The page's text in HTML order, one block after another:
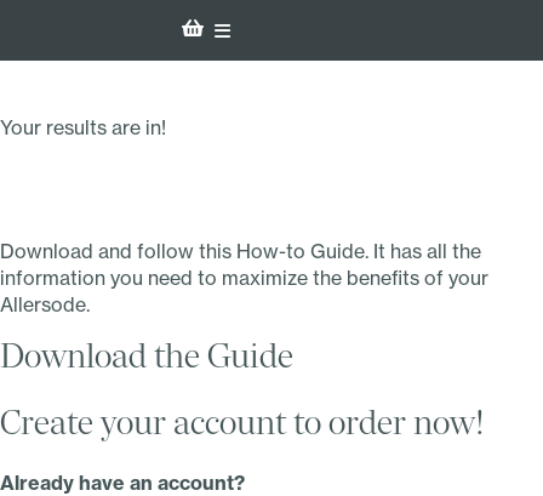
Your results are in!
Download and follow this How-to Guide. It has all the
information you need to maximize the benefits of your
Allersode.
Download the Guide
Create your account to order now!
Already have an account?